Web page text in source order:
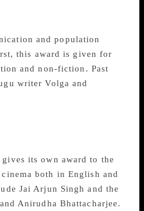
and population
this award is given for
and non-fiction. Past
writer Volga and
Book
its own award to the
both in English and
Jai Arjun Singh and the
Anirudha Bhattacharjee.